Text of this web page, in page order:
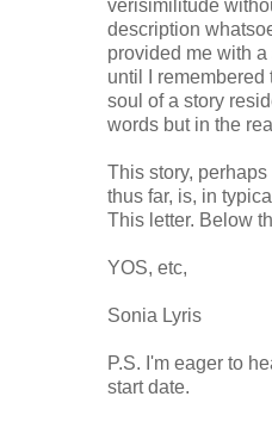
verisimilitude
description
provided me with
until I remembered
soul of a story
words but in the
This story,
thus far, is, in
This letter. Below
YOS, etc,
Sonia Lyris
P.S. I'm eager to
start date.